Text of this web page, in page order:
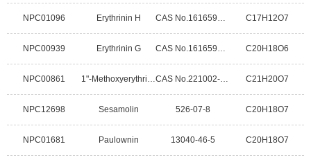
NPC01096 Erythrinin H CAS No.1616592-62-1 C17H12O7
NPC00939 Erythrinin G CAS No.1616592-61-0 C20H18O6
NPC00861 1"-Methoxyerythrinin C CAS No.221002-11-5 C21H20O7
NPC12698 Sesamolin 526-07-8 C20H18O7
NPC01681 Paulownin 13040-46-5 C20H18O7